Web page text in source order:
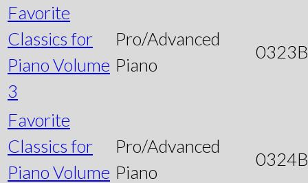
Favorite
Classics for
Piano Volume
3
Pro/Advanced
Piano
0323B
Favorite
Classics for
Piano Volume
Pro/Advanced
Piano
0324B